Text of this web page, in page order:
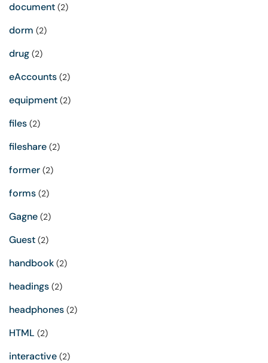
document (2)
dorm (2)
drug (2)
eAccounts (2)
equipment (2)
files (2)
fileshare (2)
former (2)
forms (2)
Gagne (2)
Guest (2)
handbook (2)
headings (2)
headphones (2)
HTML (2)
interactive (2)